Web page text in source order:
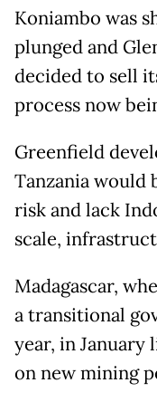
Koniambo was
plunged and
decided to sell
process now
Greenfield
Tanzania would
risk and lack
scale,
Madagascar,
a ​transitional
year, in
on new mining